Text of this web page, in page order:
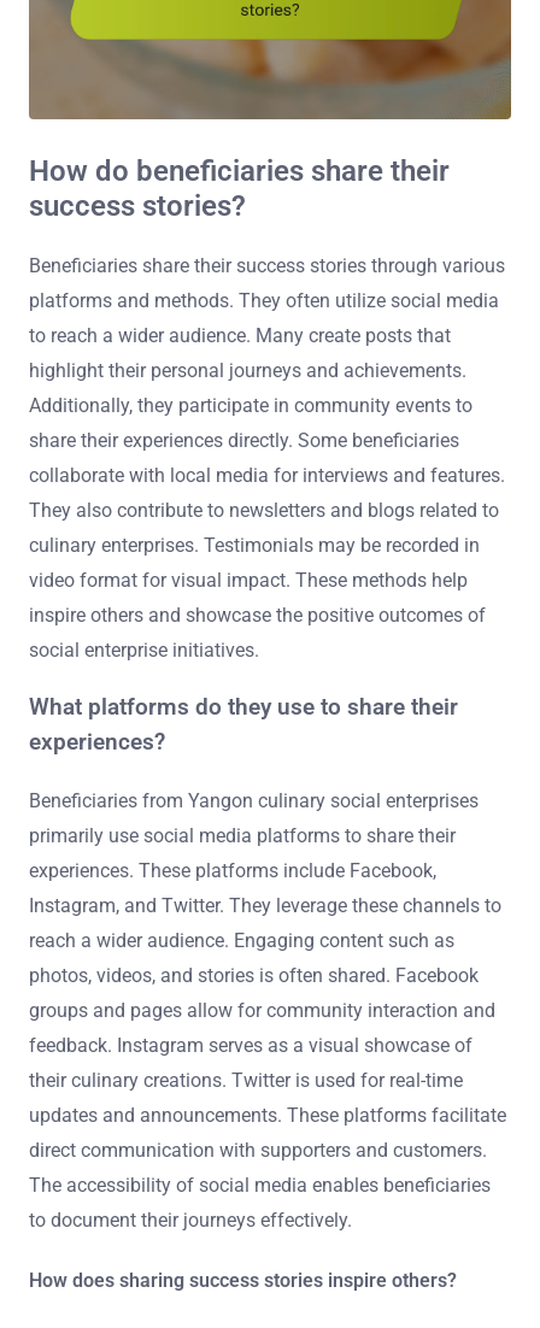
How do beneficiaries share their
success stories?
Beneficiaries share their success stories through various
platforms and methods. They often utilize social media
to reach a wider audience. Many create posts that
highlight their personal journeys and achievements.
Additionally, they participate in community events to
share their experiences directly. Some beneficiaries
collaborate with local media for interviews and features.
They also contribute to newsletters and blogs related to
culinary enterprises. Testimonials may be recorded in
video format for visual impact. These methods help
inspire others and showcase the positive outcomes of
social enterprise initiatives.
What platforms do they use to share their
experiences?
Beneficiaries from Yangon culinary social enterprises
primarily use social media platforms to share their
experiences. These platforms include Facebook,
Instagram, and Twitter. They leverage these channels to
reach a wider audience. Engaging content such as
photos, videos, and stories is often shared. Facebook
groups and pages allow for community interaction and
feedback. Instagram serves as a visual showcase of
their culinary creations. Twitter is used for real-time
updates and announcements. These platforms facilitate
direct communication with supporters and customers.
The accessibility of social media enables beneficiaries
to document their journeys effectively.
How does sharing success stories inspire others?